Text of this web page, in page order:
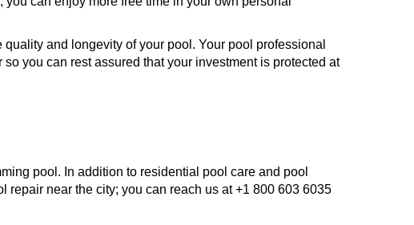
and longevity of your pool. Your pool professional
you can rest assured that your investment is protected at
pool. In addition to residential pool care and pool
near the city; you can reach us at +1 800 603 6035